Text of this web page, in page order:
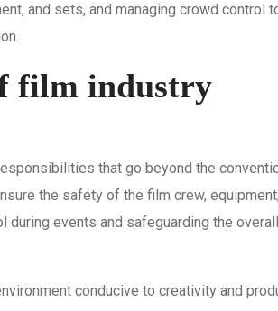
and sets, and managing crowd control
film industry
that go beyond the
the safety of the film crew,
during events and safeguarding the
conducive to creativity and